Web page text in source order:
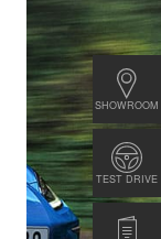
SHOWROOM
TEST DRIVE